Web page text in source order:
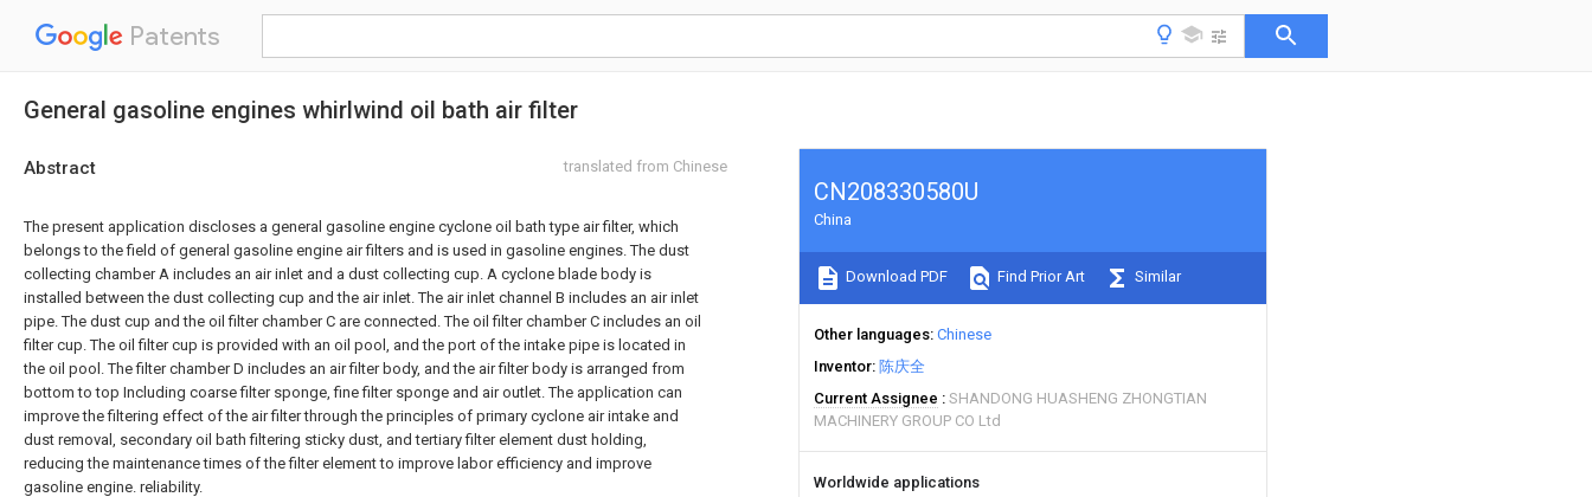
Patents
General gasoline engines whirlwind oil bath air filter
Abstract translated from Chinese
The present application discloses a general gasoline engine cyclone oil bath type air filter, which
belongs to the field of general gasoline engine air filters and is used in gasoline engines. The dust
collecting chamber A includes an air inlet and a dust collecting cup. A cyclone blade body is
installed between the dust collecting cup and the air inlet. The air inlet channel B includes an air inlet
pipe. The dust cup and the oil filter chamber C are connected. The oil filter chamber C includes an oil
filter cup. The oil filter cup is provided with an oil pool, and the port of the intake pipe is located in
the oil pool. The filter chamber D includes an air filter body, and the air filter body is arranged from
bottom to top Including coarse filter sponge, fine filter sponge and air outlet. The application can
improve the filtering effect of the air filter through the principles of primary cyclone air intake and
dust removal, secondary oil bath filtering sticky dust, and tertiary filter element dust holding,
reducing the maintenance times of the filter element to improve labor efficiency and improve
gasoline engine. reliability.
CN208330580U
China
Download PDF Find Prior Art Similar
Other languages Chinese
Inventor 陈庆全
Current Assignee
SHANDONG HUASHENG ZHONGTIAN
MACHINERY GROUP CO Ltd
Worldwide applications